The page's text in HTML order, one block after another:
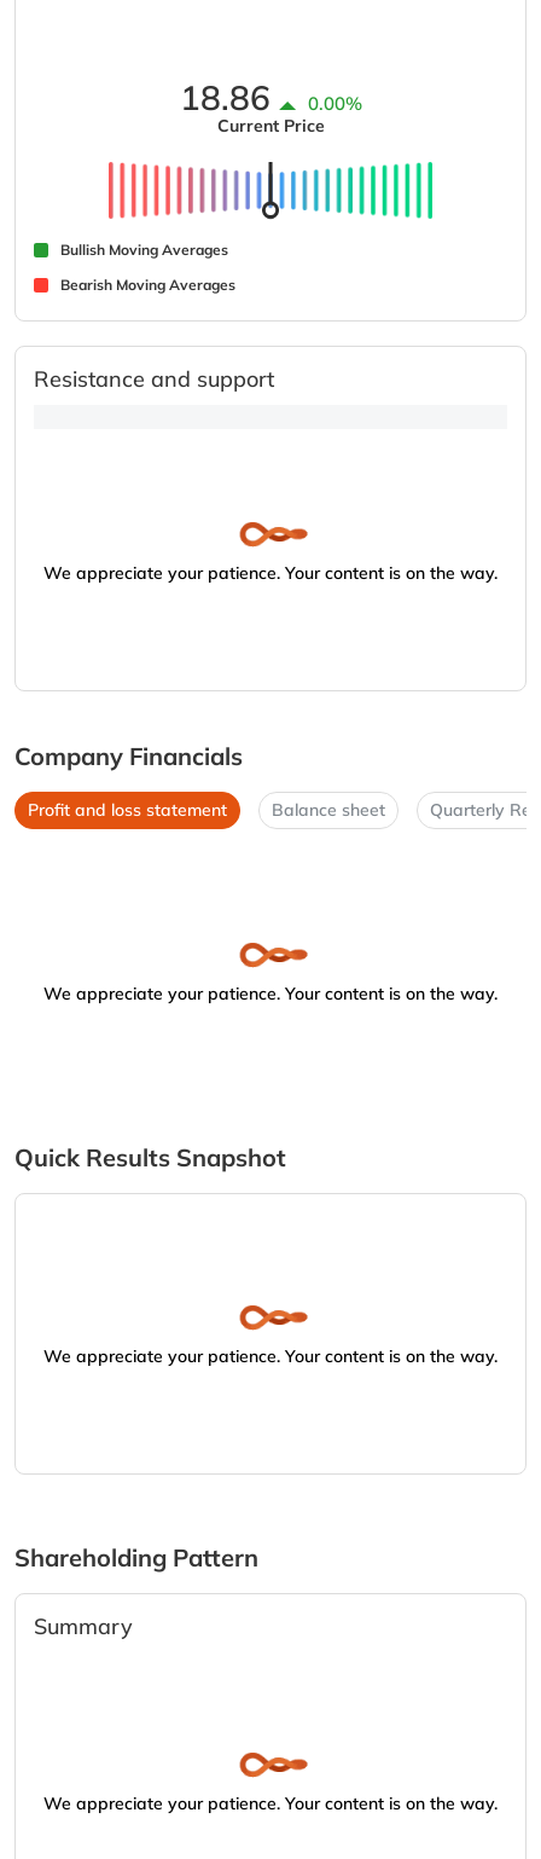
18.86 0.00%
Current Price
Bullish Moving Averages
Bearish Moving Averages
Resistance and support
We appreciate your patience. Your content is on the way.
Company Financials
Profit and loss statement Balance sheet Quarterly
We appreciate your patience. Your content is on the way.
Quick Results Snapshot
We appreciate your patience. Your content is on the way.
Shareholding Pattern
Summary
We appreciate your patience. Your content is on the way.